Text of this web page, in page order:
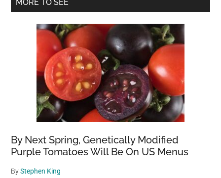
MORE TO SEE
By Next Spring, Genetically Modified
Purple Tomatoes Will Be On US Menus
ByStephen King